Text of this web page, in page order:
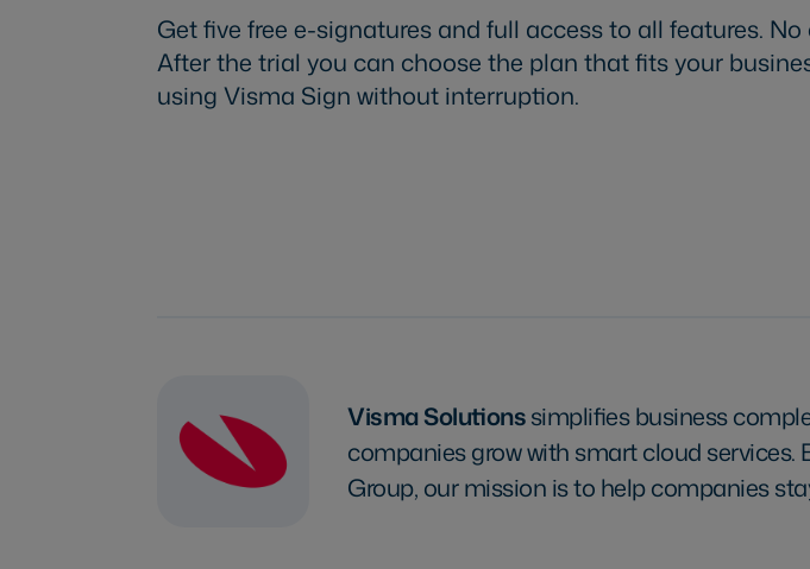
Get five free e-signatures and full access to all features.
After the trial you can choose the plan that fits your
using Visma Sign without interruption.
Visma Solutionssimplifies business
companies grow with smart cloud services.
Group, our mission is to help companies